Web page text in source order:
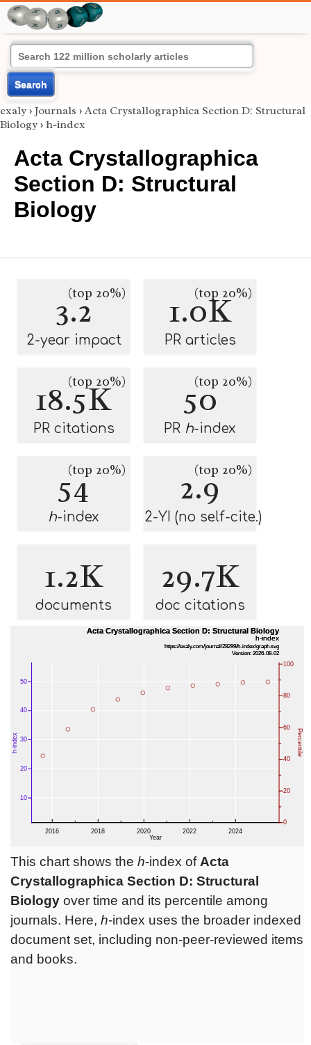
Search
exaly › Journals › Acta Crystallographica Section D: Structural
Biology › h-index
Acta Crystallographica
Section D: Structural
Biology
3.2
(top 20%)
2-year impact
1.0K
(top 20%)
PR articles
18.5K
(top 20%)
PR citations
50
(top 20%)
PR h-index
54
(top 20%)
h-index
2.9
(top 20%)
2-YI (no self-cite.)
1.2K
documents
29.7K
doc citations
This chart shows the h-index ofActa
Crystallographica Section D: Structural
Biology over time and its percentile among
journals. Here, h-index uses the broader indexed
document set, including non-peer-reviewed items
and books.